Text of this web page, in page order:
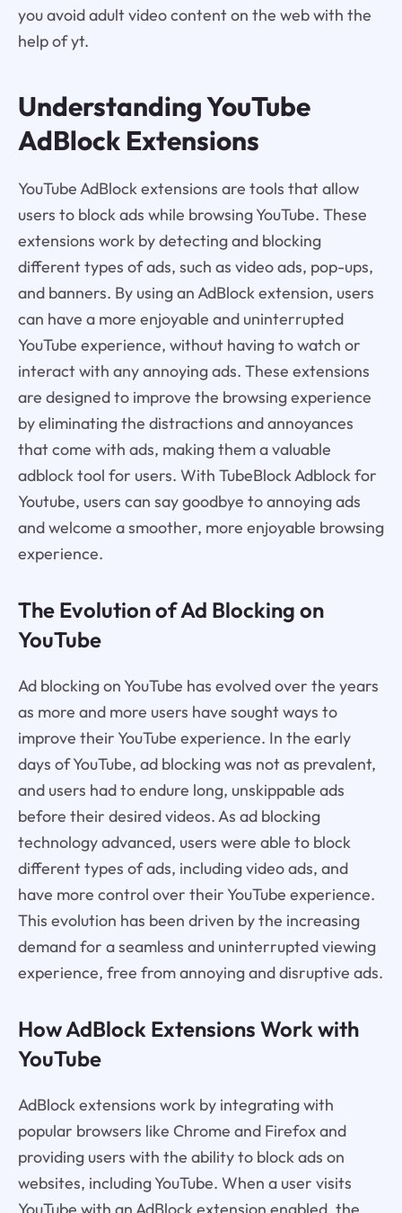
you avoid adult video content on the web with the
help of yt.
Understanding YouTube
AdBlock Extensions
YouTube AdBlock extensions are tools that allow
users to block ads while browsing YouTube. These
extensions work by detecting and blocking
different types of ads, such as video ads, pop-ups,
and banners. By using an AdBlock extension, users
can have a more enjoyable and uninterrupted
YouTube experience, without having to watch or
interact with any annoying ads. These extensions
are designed to improve the browsing experience
by eliminating the distractions and annoyances
that come with ads, making them a valuable
adblock tool for users. With TubeBlock Adblock for
Youtube, users can say goodbye to annoying ads
and welcome a smoother, more enjoyable browsing
experience.
The Evolution of Ad Blocking on
YouTube
Ad blocking on YouTube has evolved over the years
as more and more users have sought ways to
improve their YouTube experience. In the early
days of YouTube, ad blocking was not as prevalent,
and users had to endure long, unskippable ads
before their desired videos. As ad blocking
technology advanced, users were able to block
different types of ads, including video ads, and
have more control over their YouTube experience.
This evolution has been driven by the increasing
demand for a seamless and uninterrupted viewing
experience, free from annoying and disruptive ads.
How AdBlock Extensions Work with
YouTube
AdBlock extensions work by integrating with
popular browsers like Chrome and Firefox and
providing users with the ability to block ads on
websites, including YouTube. When a user visits
YouTube with an AdBlock extension enabled, the